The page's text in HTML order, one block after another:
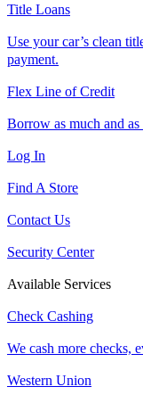
Title Loans
Use your car’s clean
payment.
Flex Line of Credit
Borrow as much and
Log In
Find A Store
Contact Us
Security Center
Available Services
Check Cashing
We cash more checks,
Western Union